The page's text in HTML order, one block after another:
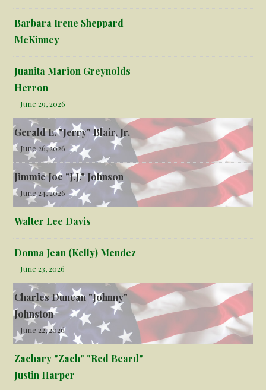
Barbara Irene Sheppard
McKinney
Juanita Marion Greynolds
Herron
June 29, 2026
Gerald E. "Jerry" Blair, Jr.
June 26, 2026
Jimmie Joe "J.J." Johnson
June 24, 2026
Walter Lee Davis
Donna Jean (Kelly) Mendez
June 23, 2026
Charles Duncan "Johnny"
Johnston
June 22, 2026
Zachary "Zach" "Red Beard"
Justin Harper